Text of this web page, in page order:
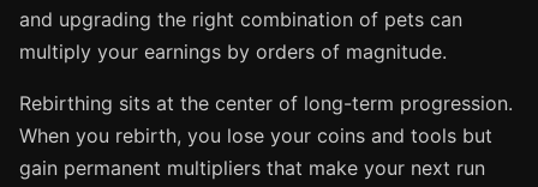
and upgrading the right combination of pets can
multiply your earnings by orders of magnitude.
Rebirthing sits at the center of long-term progression.
When you rebirth, you lose your coins and tools but
gain permanent multipliers that make your next run